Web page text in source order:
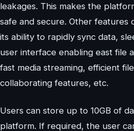
leakages. This makes the
safe and secure. Other features
its ability to rapidly sync data,
user interface enabling east file
fast media streaming, efficient
collaborating features, etc.
Users can store up to 10GB of
platform. If required, the user